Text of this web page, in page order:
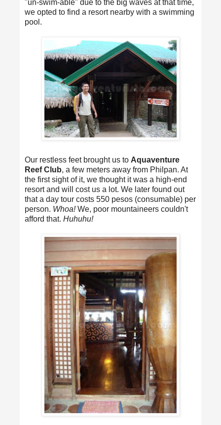
"un-swim-able" due to the big waves at that time,
we opted to find a resort nearby with a swimming
pool.
Our restless feet brought us to Aquaventure
Reef Club, a few meters away from Philpan. At
the first sight of it, we thought it was a high-end
resort and will cost us a lot. We later found out
that a day tour costs 550 pesos (consumable) per
person. Whoa!We, poor mountaineers couldn't
afford that. Huhuhu!